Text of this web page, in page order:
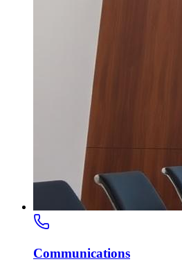
Communications